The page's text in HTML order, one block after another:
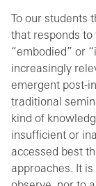
To our students
that responds to
“embodied” or
increasingly
emergent post-
traditional
kind of
insufficient or
accessed best
approaches. It